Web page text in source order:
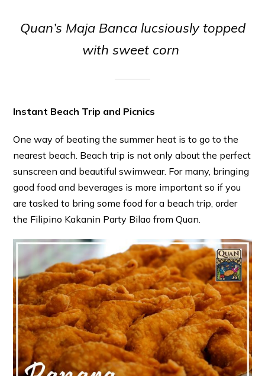
Quan’s Maja Banca lucsiously topped
with sweet corn
Instant Beach Trip and Picnics
One way of beating the summer heat is to go to the
nearest beach. Beach trip is not only about the perfect
sunscreen and beautiful swimwear. For many, bringing
good food and beverages is more important so if you
are tasked to bring some food for a beach trip, order
the Filipino Kakanin Party Bilao from Quan.